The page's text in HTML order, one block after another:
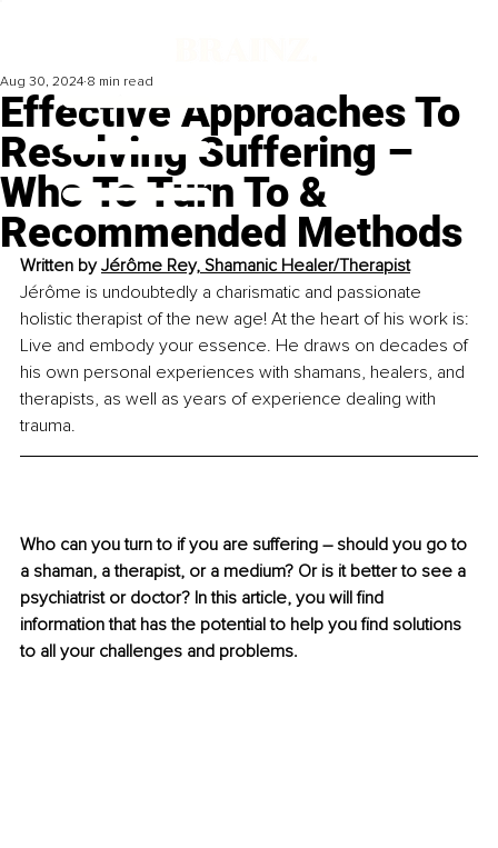
Effective Approaches To
Resolving Suffering –
Who To Turn To &
Recommended Methods
Aug 30, 2024 8 min read
Written by Jérôme Rey, Shamanic Healer/Therapist
Jérôme is undoubtedly a charismatic and passionate
holistic therapist of the new age! At the heart of his work is:
Live and embody your essence. He draws on decades of
his own personal experiences with shamans, healers, and
therapists, as well as years of experience dealing with
trauma.
Who can you turn to if you are suffering – should you go to
a shaman, a therapist, or a medium? Or is it better to see a
psychiatrist or doctor? In this article, you will find
information that has the potential to help you find solutions
to all your challenges and problems.